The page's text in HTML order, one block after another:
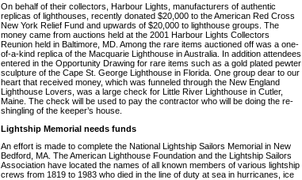
On behalf of their collectors, Harbour Lights, manufacturers of authentic
replicas of lighthouses, recently donated $20,000 to the American Red Cross
New York Relief Fund and upwards of $20,000 to lighthouse groups. The
money came from auctions held at the 2001 Harbour Lights Collectors
Reunion held in Baltimore, MD. Among the rare items auctioned off was a one-
of-a-kind replica of the Macquarie Lighthouse in Australia. In addition attendees
entered in the Opportunity Drawing for rare items such as a gold plated pewter
sculpture of the Cape St. George Lighthouse in Florida. One group dear to our
heart that received money, which was funneled through the New England
Lighthouse Lovers, was a large check for Little River Lighthouse in Cutler,
Maine. The check will be used to pay the contractor who will be doing the re-
shingling of the keeper’s house.
Lightship Memorial needs funds
An effort is made to complete the National Lightship Sailors Memorial in New
Bedford, MA. The American Lighthouse Foundation and the Lightship Sailors
Association have located the names of all known members of various lightship
crews from 1819 to 1983 who died in the line of duty at sea in hurricanes, ice